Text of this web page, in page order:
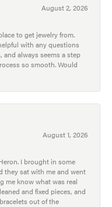
August 2, 2026
to get jewelry from.
with any questions
and always seems a step
so smooth. Would
August 1, 2026
I brought in some
they sat with me and went
me know what was real
and fixed pieces, and
out of the